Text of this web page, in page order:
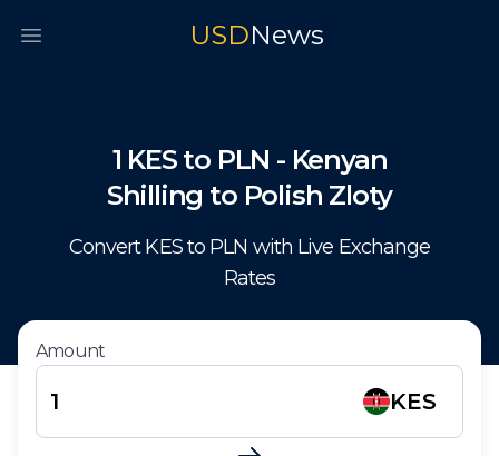
Open main menu USDNews
1 KES to PLN - Kenyan
Shilling to Polish Zloty
Convert KESto PLN with Live Exchange
Rates
Amount
KES